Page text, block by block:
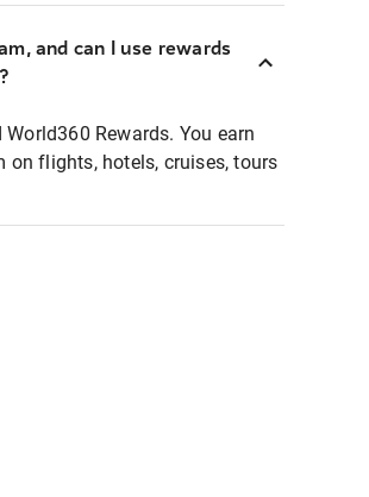
and can I use rewards
Rewards. You earn
on flights, hotels, cruises, tours